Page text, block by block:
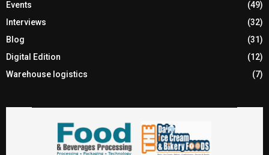
Events
(49)
Interviews
(32)
Blog
(31)
Digital Edition
(12)
Warehouse logistics
(7)